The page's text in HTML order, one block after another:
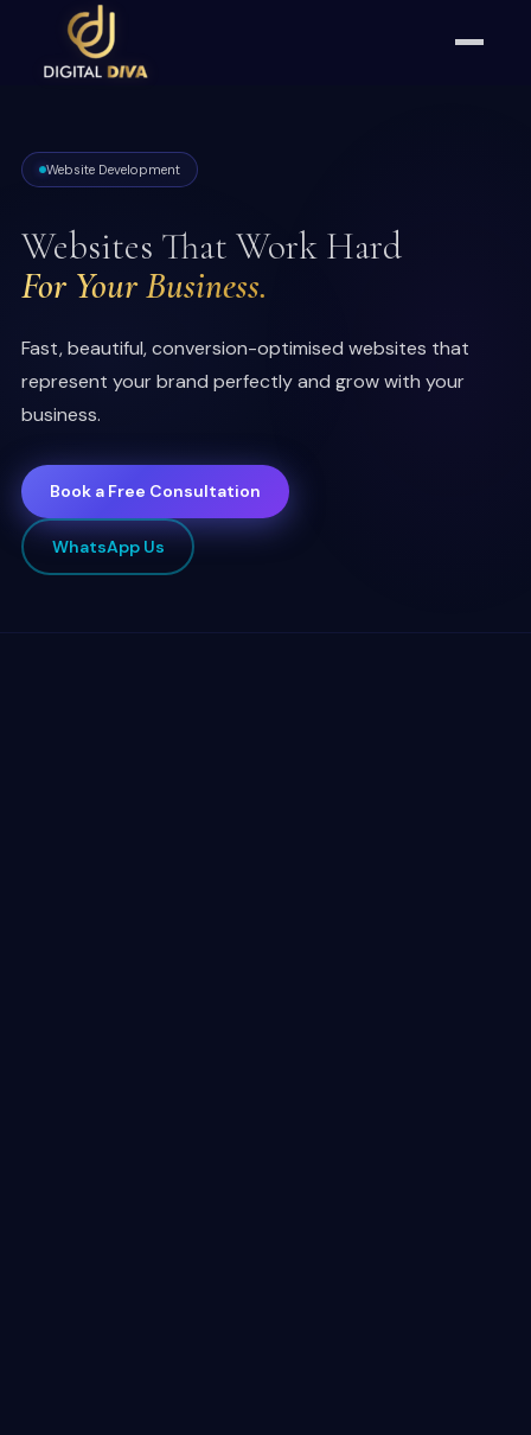
Website Development
Websites That Work Hard
For Your Business.
Fast, beautiful, conversion-optimised websites that
represent your brand perfectly and grow with your
business.
Book a Free Consultation
WhatsApp Us